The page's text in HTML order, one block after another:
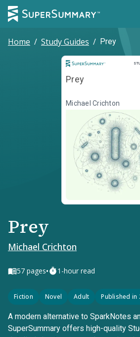
Home / Study Guides / Prey
Prey
Michael Crichton
Prey
Michael Crichton
57 pages• 1-hour read
Fiction Novel Adult Published in
A modern alternative to SparkNotes
SuperSummary offers high-quality